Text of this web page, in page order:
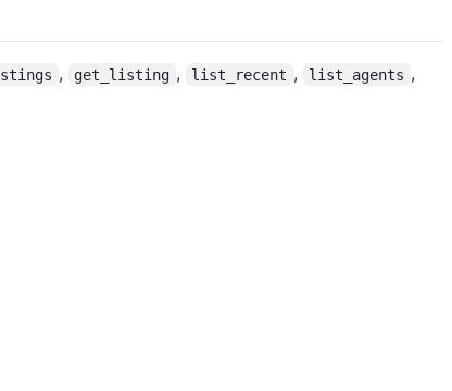
, get_listing , list_recent , list_agents ,